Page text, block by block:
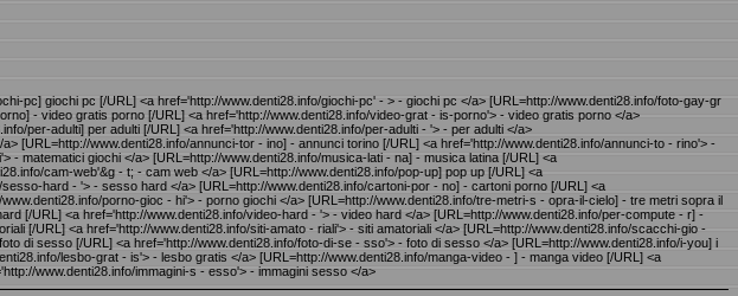
pc] giochi pc [/URL] <a href='http://www.denti28.info/giochi-pc' - > - giochi pc </a> [URL=http://www.denti28.info/foto-gay-gr
- video gratis porno [/URL] <a href='http://www.denti28.info/video-grat - is-porno'> - video gratis porno </a>
per-adulti] per adulti [/URL] <a href='http://www.denti28.info/per-adulti - '> - per adulti </a>
[URL=http://www.denti28.info/annunci-tor - ino] - annunci torino [/URL] <a href='http://www.denti28.info/annunci-to - rino'> -
matematici giochi </a> [URL=http://www.denti28.info/musica-lati - na] - musica latina [/URL] <a
cam-web'&g - t; - cam web </a> [URL=http://www.denti28.info/pop-up] pop up [/URL] <a
hard - '> - sesso hard </a> [URL=http://www.denti28.info/cartoni-por - no] - cartoni porno [/URL] <a
porno-gioc - hi'> - porno giochi </a> [URL=http://www.denti28.info/tre-metri-s - opra-il-cielo] - tre metri sopra il
[/URL] <a href='http://www.denti28.info/video-hard - '> - video hard </a> [URL=http://www.denti28.info/per-compute - r] -
[/URL] <a href='http://www.denti28.info/siti-amato - riali'> - siti amatoriali </a> [URL=http://www.denti28.info/scacchi-gio -
di sesso [/URL] <a href='http://www.denti28.info/foto-di-se - sso'> - foto di sesso </a> [URL=http://www.denti28.info/i-you] i
lesbo-grat - is'> - lesbo gratis </a> [URL=http://www.denti28.info/manga-video - ] - manga video [/URL] <a
www.denti28.info/immagini-s - esso'> - immagini sesso </a>